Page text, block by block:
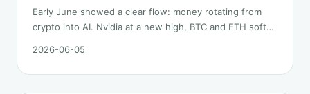
Early June showed a clear flow: money rotating from
crypto into AI. Nvidia at a new high, BTC and ETH softer.
behave during sector siphon.
2026-06-05